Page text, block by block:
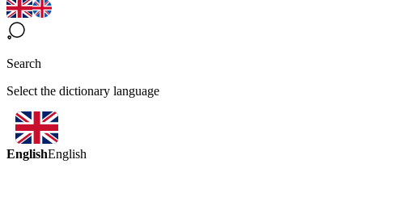
Search
Select the dictionary language
EnglishEnglish